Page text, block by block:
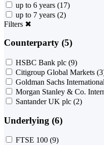
up to 6 years (17)
up to 7 years (2)
Filters ✖
Counterparty (5)
HSBC Bank plc (9)
Citigroup Global Markets
Goldman Sachs International
Morgan Stanley & Co.
Santander UK plc (2)
Underlying (6)
FTSE 100 (9)